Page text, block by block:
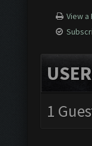
View a
1